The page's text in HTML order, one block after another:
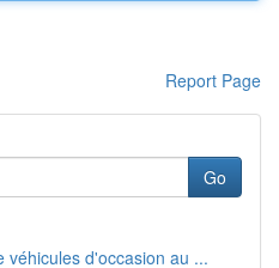
Report Page
Go
véhicules d'occasion au ...